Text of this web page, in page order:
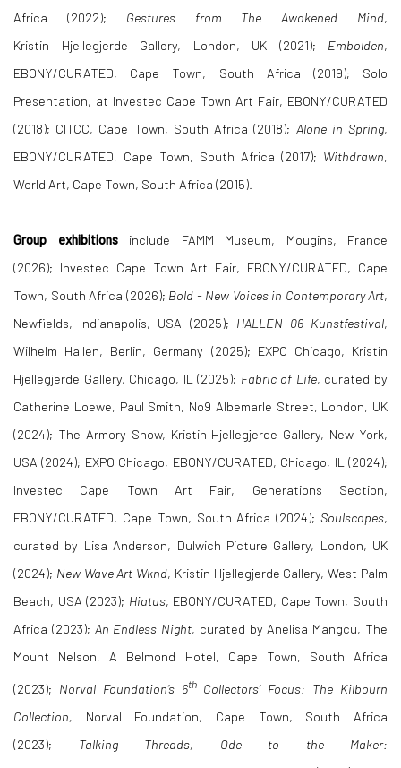
Africa (2022); Gestures from The Awakened Mind,
Kristin Hjellegjerde Gallery, London, UK (2021); Embolden,
EBONY/CURATED, Cape Town, South Africa (2019); Solo
Presentation, at Investec Cape Town Art Fair, EBONY/CURATED
(2018); CITCC, Cape Town, South Africa (2018); Alone in Spring,
EBONY/CURATED, Cape Town, South Africa (2017); Withdrawn,
World Art, Cape Town, South Africa (2015).
Group exhibitionsinclude FAMM Museum, Mougins, France
(2026); Investec Cape Town Art Fair, EBONY/CURATED, Cape
Town, South Africa (2026); Bold - New Voices in Contemporary Art,
Newfields, Indianapolis, USA (2025); HALLEN 06 Kunstfestival,
Wilhelm Hallen, Berlin, Germany (2025); EXPO Chicago, Kristin
Hjellegjerde Gallery, Chicago, IL (2025); Fabric of Life, curated by
Catherine Loewe, Paul Smith, No9 Albemarle Street, London, UK
(2024); The Armory Show, Kristin Hjellegjerde Gallery, New York,
USA (2024); EXPO Chicago, EBONY/CURATED, Chicago, IL (2024);
Investec Cape Town Art Fair, Generations Section,
EBONY/CURATED, Cape Town, South Africa (2024); Soulscapes,
curated by Lisa Anderson, Dulwich Picture Gallery, London, UK
(2024); New Wave Art Wknd, Kristin Hjellegjerde Gallery, West Palm
Beach, USA (2023); Hiatus, EBONY/CURATED, Cape Town, South
Africa (2023); An Endless Night, curated by Anelisa Mangcu, The
Mount Nelson, A Belmond Hotel, Cape Town, South Africa
(2023); Norval Foundation’s 6thCollectors’ Focus: The Kilbourn
Collection, Norval Foundation, Cape Town, South Africa
(2023); Talking Threads, Ode to the Maker: